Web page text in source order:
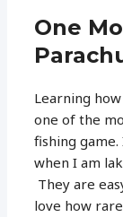
One
Learning
one of the
fishing game.
when I am
They are
love how